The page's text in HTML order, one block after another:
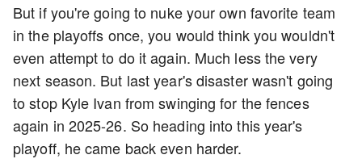
But if you're going to nuke your own favorite team
in the playoffs once, you would think you wouldn't
even attempt to do it again. Much less the very
next season. But last year's disaster wasn't going
to stop Kyle Ivan from swinging for the fences
again in 2025-26. So heading into this year's
playoff, he came back even harder.